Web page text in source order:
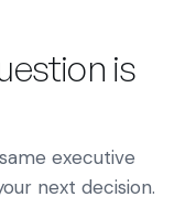
is
executive
next decision.